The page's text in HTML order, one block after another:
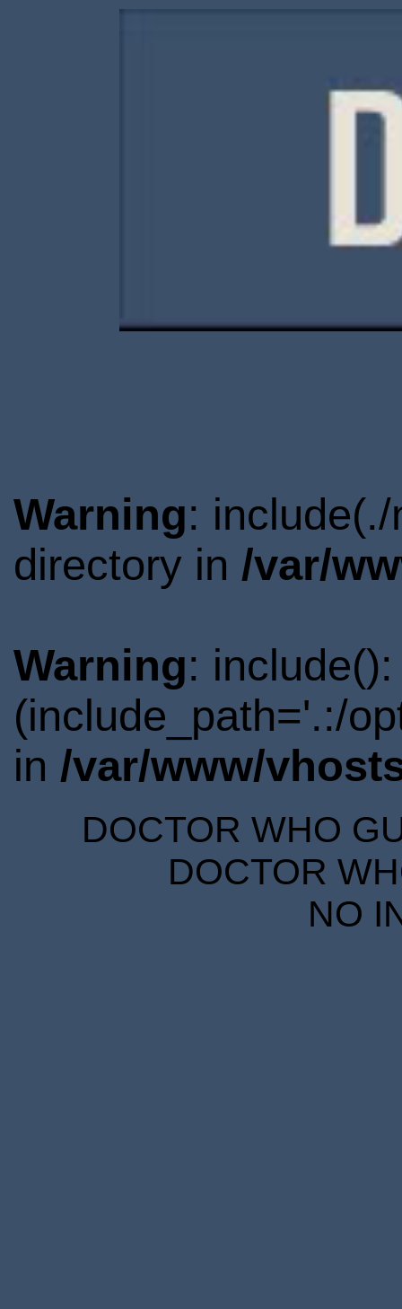
Warning:
directory in /var/
Warning:
(include_path='.:/
in /var/www/
DOCTOR WHO
DOCTOR
NO